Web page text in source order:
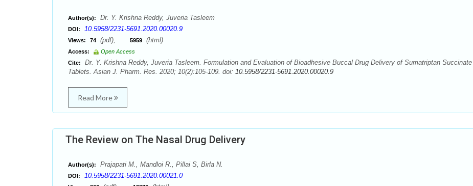
Author(s): Dr. Y. Krishna Reddy, Juveria Tasleem
DOI: 10.5958/2231-5691.2020.00020.9
Views: 74 (pdf), 5959 (html)
Access:
Open Access
Cite:
Dr. Y. Krishna Reddy, Juveria Tasleem. Formulation and Evaluation of Bioadhesive Buccal Drug Delivery of Sumatriptan Succinate
Tablets. Asian J. Pharm. Res. 2020; 10(2):105-109. doi: 10.5958/2231-5691.2020.00020.9
Read More
The Review on The Nasal Drug Delivery
Author(s): Prajapati M., Mandloi R., Pillai S, Birla N.
DOI: 10.5958/2231-5691.2020.00021.0